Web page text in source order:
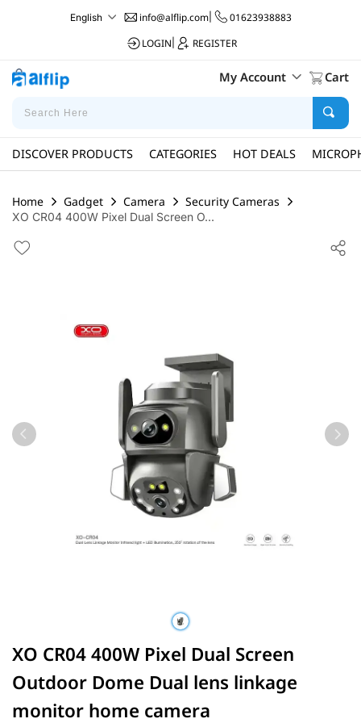
English info@alflip.com|
01623938883
LOGIN
REGISTER
My Account Cart
DISCOVER PRODUCTS CATEGORIES HOT DEALS
Home Gadget Camera Security Cameras
XO CR04 400W Pixel Dual Screen O...
XO CR04 400W Pixel Dual Screen
Outdoor Dome Dual lens linkage
monitor home camera